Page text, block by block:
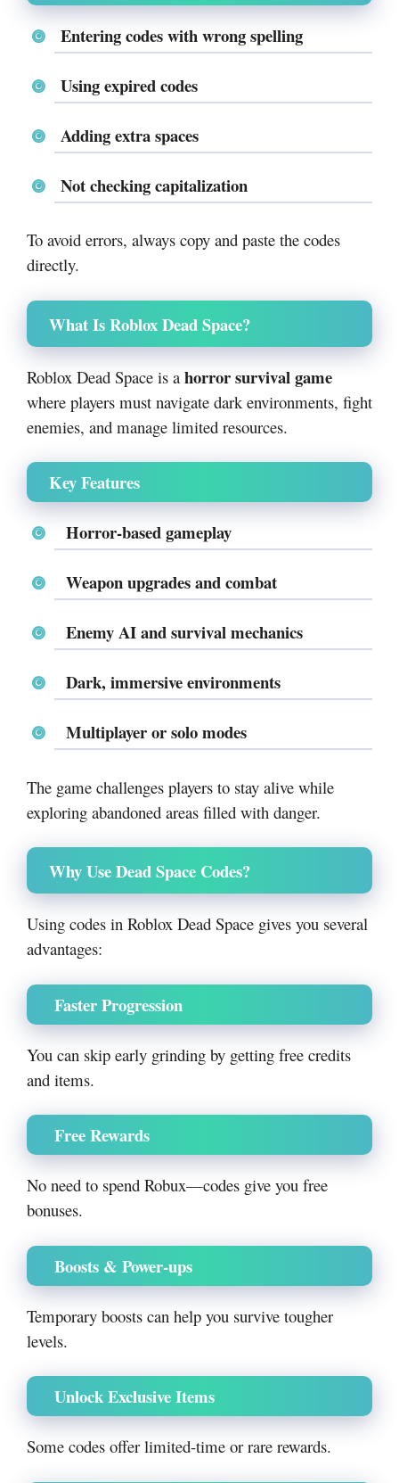
Entering codes with wrong spelling
Using expired codes
Adding extra spaces
Not checking capitalization
To avoid errors, always copy and paste the codes
directly.
What Is Roblox Dead Space?
Roblox Dead Space is a horror survival game
where players must navigate dark environments, fight
enemies, and manage limited resources.
Key Features
Horror-based gameplay
Weapon upgrades and combat
Enemy AI and survival mechanics
Dark, immersive environments
Multiplayer or solo modes
The game challenges players to stay alive while
exploring abandoned areas filled with danger.
Why Use Dead Space Codes?
Using codes in Roblox Dead Space gives you several
advantages:
Faster Progression
You can skip early grinding by getting free credits
and items.
Free Rewards
No need to spend Robux—codes give you free
bonuses.
Boosts & Power-ups
Temporary boosts can help you survive tougher
levels.
Unlock Exclusive Items
Some codes offer limited-time or rare rewards.